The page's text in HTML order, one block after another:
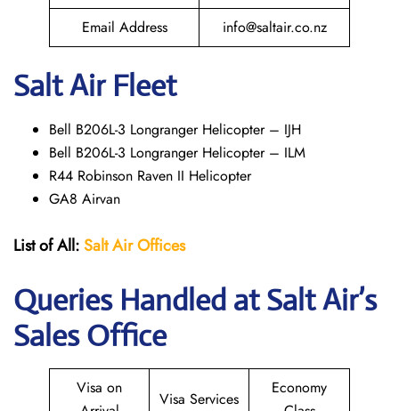
Email Address
info@saltair.co.nz
Salt Air Fleet
Bell B206L-3 Longranger Helicopter – IJH
Bell B206L-3 Longranger Helicopter – ILM
R44 Robinson Raven II Helicopter
GA8 Airvan
List of All:Salt AirOffices
Queries Handled atSaltAir’s
Sales Office
Visa on
Visa Services
Economy